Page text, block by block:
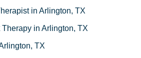
in Arlington, TX
in Arlington, TX
TX